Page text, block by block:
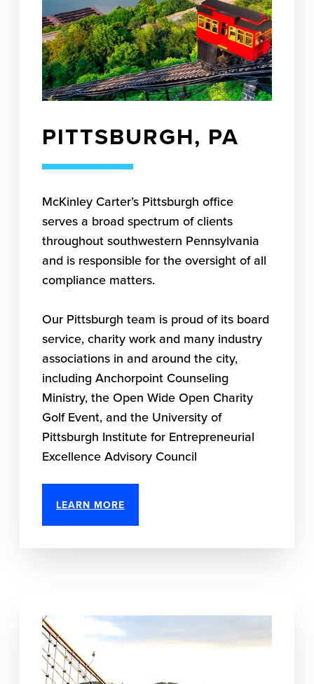
PITTSBURGH, PA
McKinley Carter’s Pittsburgh office
serves a broad spectrum of clients
throughout southwestern Pennsylvania
and is responsible for the oversight of all
compliance matters.
Our Pittsburgh team is proud of its board
service, charity work and many industry
associations in and around the city,
including Anchorpoint Counseling
Ministry, the Open Wide Open Charity
Golf Event, and the University of
Pittsburgh Institute for Entrepreneurial
Excellence Advisory Council
LEARN MORE